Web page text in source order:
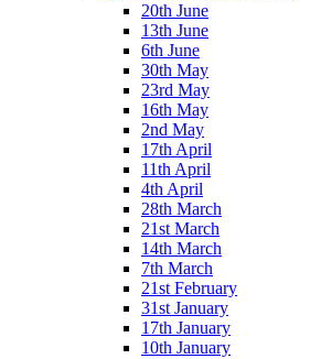
20th June
13th June
6th June
30th May
23rd May
16th May
2nd May
17th April
11th April
4th April
28th March
21st March
14th March
7th March
21st February
31st January
17th January
10th January